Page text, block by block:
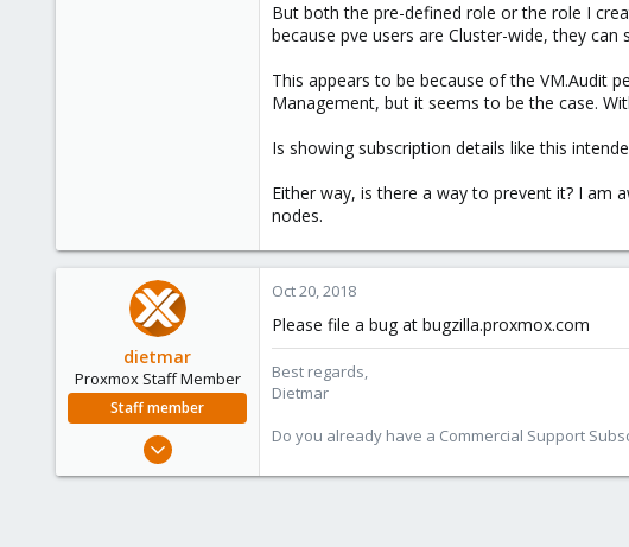
But both the pre-defined role or the role I
because pve users are Cluster-wide, they
This appears to be because of the VM.Audit
Management, but it seems to be the case.
Is showing subscription details like this
Either way, is there a way to prevent it? I am
nodes.
dietmar
Proxmox Staff Member
Staff member
Apr 28, 2005
Oct 20, 2018
Please file a bug at bugzilla.proxmox.com
Best regards,
Dietmar
Do you already have a Commercial Support